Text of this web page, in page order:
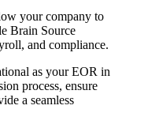
your company to
Brain Source
and compliance.
as your EOR in
process, ensure
a seamless